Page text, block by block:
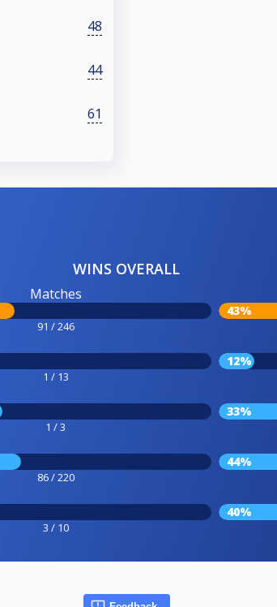
48
44
61
WINS OVERALL
Matches
91 / 246
43%
1 / 13
12%
1 / 3
33%
86 / 220
44%
3 / 10
40%